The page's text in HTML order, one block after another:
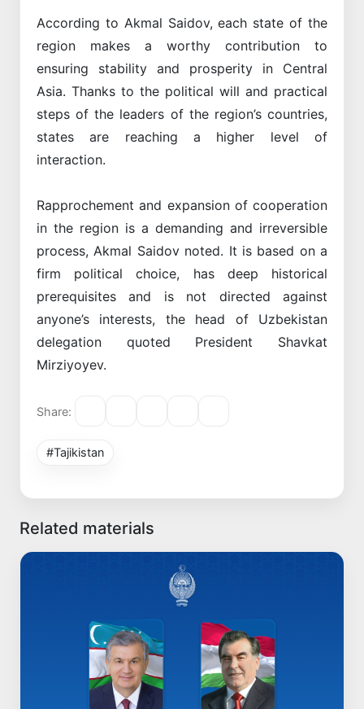
According to Akmal Saidov, each state of the
region makes a worthy contribution to
ensuring stability and prosperity in Central
Asia. Thanks to the political will and practical
steps of the leaders of the region’s countries,
states are reaching a higher level of
interaction.
Rapprochement and expansion of cooperation
in the region is a demanding and irreversible
process, Akmal Saidov noted. It is based on a
firm political choice, has deep historical
prerequisites and is not directed against
anyone’s interests, the head of Uzbekistan
delegation quoted President Shavkat
Mirziyoyev.
Share:
#Tajikistan
Related materials